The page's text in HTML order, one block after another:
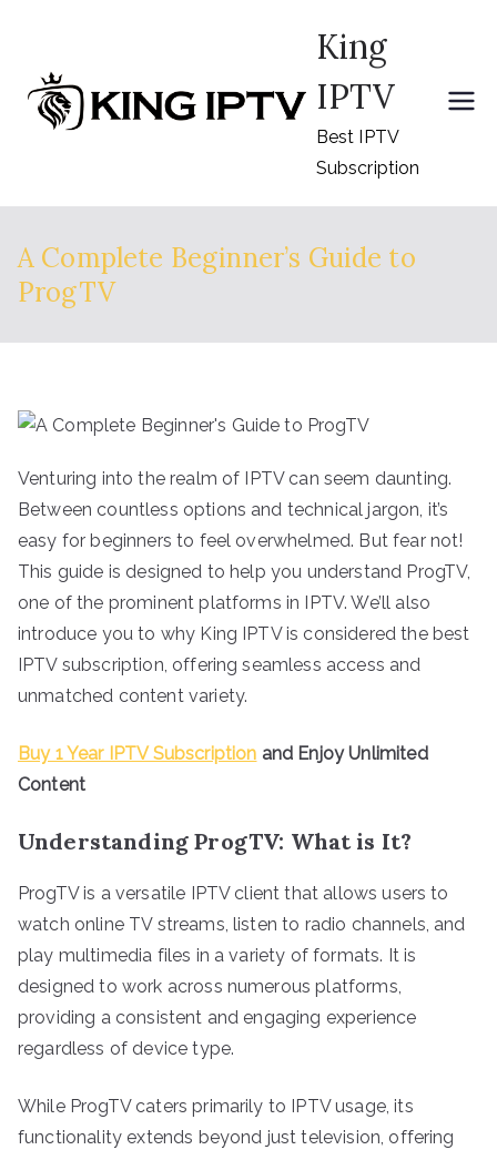
content
King
IPTV
Best IPTV
Subscription
A Complete Beginner’s Guide to
ProgTV
Venturing into the realm of IPTV can seem daunting.
Between countless options and technical jargon, it’s
easy for beginners to feel overwhelmed. But fear not!
This guide is designed to help you understand ProgTV,
one of the prominent platforms in IPTV. We’ll also
introduce you to why King IPTV is considered the best
IPTV subscription, offering seamless access and
unmatched content variety.
Buy 1 Year IPTV Subscription and Enjoy Unlimited
Content
Understanding ProgTV: What is It?
ProgTV is a versatile IPTV client that allows users to
watch online TV streams, listen to radio channels, and
play multimedia files in a variety of formats. It is
designed to work across numerous platforms,
providing a consistent and engaging experience
regardless of device type.
While ProgTV caters primarily to IPTV usage, its
functionality extends beyond just television, offering